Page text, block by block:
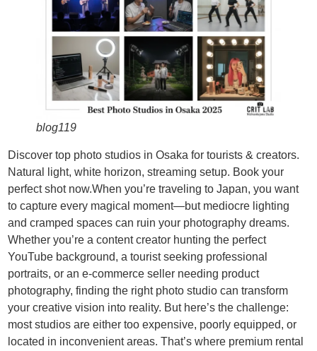
blog119
Discover top photo studios in Osaka for tourists & creators.
Natural light, white horizon, streaming setup. Book your
perfect shot now.When you’re traveling to Japan, you want
to capture every magical moment—but mediocre lighting
and cramped spaces can ruin your photography dreams.
Whether you’re a content creator hunting the perfect
YouTube background, a tourist seeking professional
portraits, or an e-commerce seller needing product
photography, finding the right photo studio can transform
your creative vision into reality. But here’s the challenge:
most studios are either too expensive, poorly equipped, or
located in inconvenient areas. That’s where premium rental